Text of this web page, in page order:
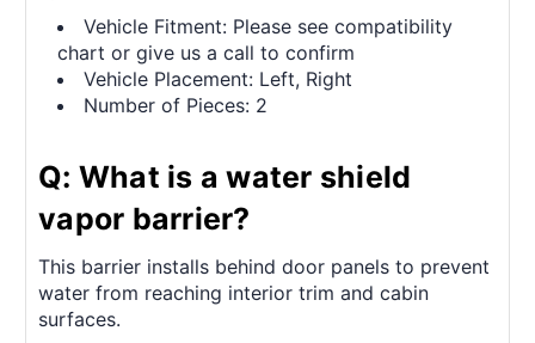
Vehicle Fitment: Please see compatibility
chart or give us a call to confirm
Vehicle Placement: Left, Right
Number of Pieces: 2
Q: What is a water shield
vapor barrier?
This barrier installs behind door panels to prevent
water from reaching interior trim and cabin
surfaces.